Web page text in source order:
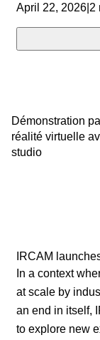
April 22, 2026 2
Démonstration
réalité virtuelle
studio
IRCAM
In a context
at scale by
an end in itself,
to explore new